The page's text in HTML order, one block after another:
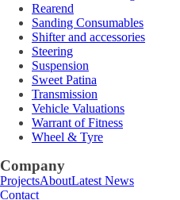
Rearend
Sanding Consumables
Shifter and accessories
Steering
Suspension
Sweet Patina
Transmission
Vehicle Valuations
Warrant of Fitness
Wheel & Tyre
Company
ProjectsAboutLatest News
Contact